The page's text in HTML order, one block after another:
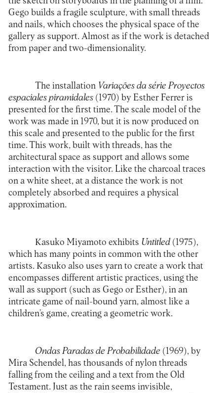
Gego builds a fragile sculpture, with small threads
and nails, which chooses the physical space of the
gallery as support. Almost as if the work is detached
from paper and two-dimensionality.
The installation Variações da série Proyectos
espaciales piramidales(1970) by Esther Ferrer is
presented for the first time. The scale model of the
work was made in 1970, but it is now produced on
this scale and presented to the public for the first
time. This work, built with threads, has the
architectural space as support and allows some
interaction with the visitor. Like the charcoal traces
on a white sheet, at a distance the work is not
completely absorbed and requires a physical
approximation.
Kasuko Miyamoto exhibits Untitled(1975),
which has many points in common with the other
artists. Kasuko also uses yarn to create a work that
encompasses different artistic practices, using the
wall as support (such as Gego or Esther), in an
intricate game of nail-bound yarn, almost like a
children’s game, creating a geometric work.
Ondas Paradas de Probabilidade(1969), by
Mira Schendel, has thousands of nylon threads
falling from the ceiling and a text from the Old
Testament. Just as the rain seems invisible,